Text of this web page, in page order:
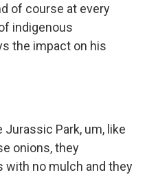
of course at every
indigenous
the impact on his
Jurassic Park, um, like
onions, they
no mulch and they